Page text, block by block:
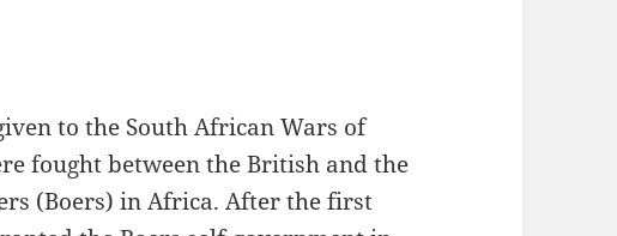
to the South African Wars of
fought between the British and the
(Boers) in Africa. After the first